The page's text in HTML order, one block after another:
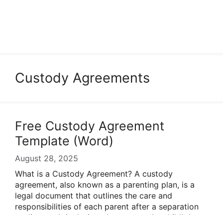
Custody Agreements
Free Custody Agreement
Template (Word)
August 28, 2025
What is a Custody Agreement? A custody
agreement, also known as a parenting plan, is a
legal document that outlines the care and
responsibilities of each parent after a separation